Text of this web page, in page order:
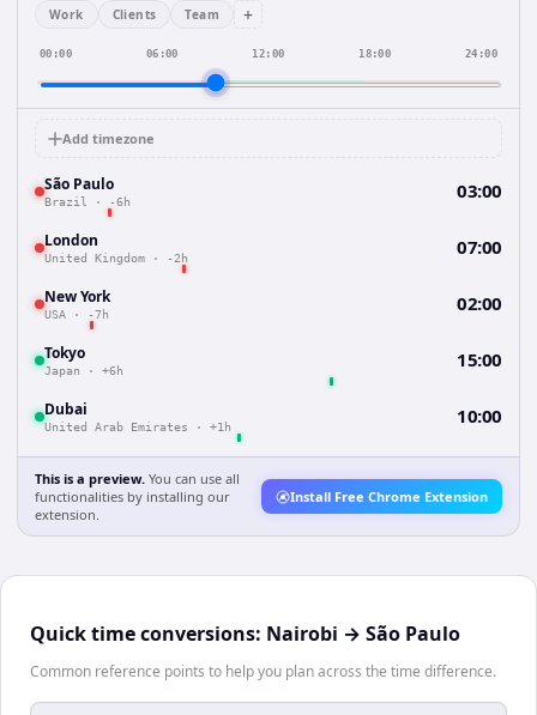
Work Clients Team +
00:00 06:00 12:00 18:00 24:00
Add timezone
São Paulo
Brazil · -6h 03:00
London
United Kingdom · -2h 07:00
New York
USA · -7h 02:00
Tokyo
Japan · +6h 15:00
Dubai
United Arab Emirates · +1h 10:00
This is a preview. You can use all
functionalities by installing our
extension.
Install Free Chrome Extension
Quick time conversions: Nairobi → São Paulo
Common reference points to help you plan across the time difference.